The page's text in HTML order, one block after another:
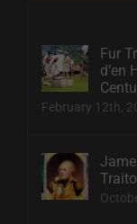
Fur
d’en
February 12th,